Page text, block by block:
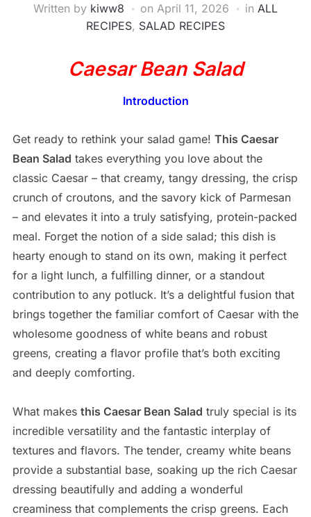
Written by kiww8 on April 11, 2026 in ALL
RECIPES, SALAD RECIPES
Caesar Bean Salad
Introduction
Get ready to rethink your salad game! This Caesar
Bean Salad takes everything you love about the
classic Caesar – that creamy, tangy dressing, the crisp
crunch of croutons, and the savory kick of Parmesan
– and elevates it into a truly satisfying, protein-packed
meal. Forget the notion of a side salad; this dish is
hearty enough to stand on its own, making it perfect
for a light lunch, a fulfilling dinner, or a standout
contribution to any potluck. It’s a delightful fusion that
brings together the familiar comfort of Caesar with the
wholesome goodness of white beans and robust
greens, creating a flavor profile that’s both exciting
and deeply comforting.
What makes this Caesar Bean Salad truly special is its
incredible versatility and the fantastic interplay of
textures and flavors. The tender, creamy white beans
provide a substantial base, soaking up the rich Caesar
dressing beautifully and adding a wonderful
creaminess that complements the crisp greens. Each